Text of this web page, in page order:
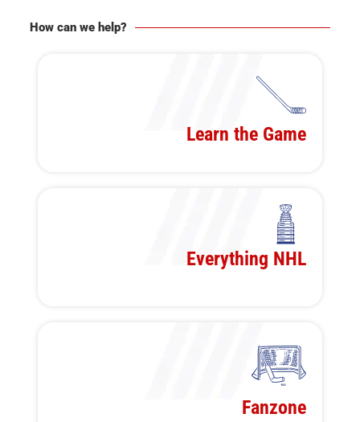
How can we help?
Learn the Game
Everything NHL
Fanzone